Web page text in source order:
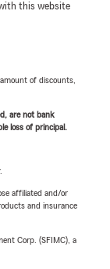
this website
of discounts,
are not bank
loss of principal.
affiliated and/or
and insurance
Corp. (SFIMC), a